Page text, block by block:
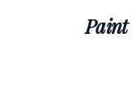
Paint